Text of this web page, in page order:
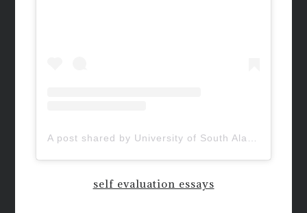
self evaluation essays